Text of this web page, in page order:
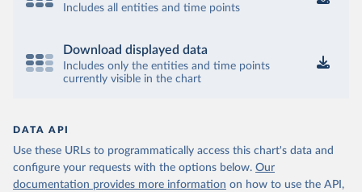
Includes all entities and time points
Download displayed data
Includes only the entities and time points
currently visible in the chart
DATA API
Use these URLs to programmatically access this chart's data and
configure your requests with the options below. Our
documentation provides more information on how to use the API,